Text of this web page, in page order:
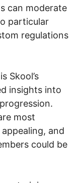
can moderate
particular
regulations
Skool’s
insights into
most
and
could be